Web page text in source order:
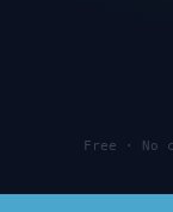
Free · No